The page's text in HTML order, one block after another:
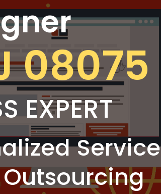
08075
EXPERT
Service